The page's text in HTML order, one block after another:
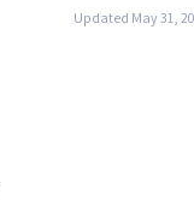
Updated May 31,